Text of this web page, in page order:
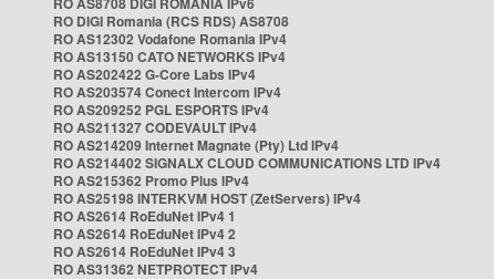
RO DIGI Romania (RCS RDS) AS8708
RO AS12302 Vodafone Romania IPv4
RO AS13150 CATO NETWORKS IPv4
RO AS202422 G-Core Labs IPv4
RO AS203574 Conect Intercom IPv4
RO AS209252 PGL ESPORTS IPv4
RO AS211327 CODEVAULT IPv4
RO AS214209 Internet Magnate (Pty) Ltd IPv4
RO AS214402 SIGNALX CLOUD COMMUNICATIONS LTD IPv4
RO AS215362 Promo Plus IPv4
RO AS25198 INTERKVM HOST (ZetServers) IPv4
RO AS2614 RoEduNet IPv4 1
RO AS2614 RoEduNet IPv4 2
RO AS2614 RoEduNet IPv4 3
RO AS31362 NETPROTECT IPv4